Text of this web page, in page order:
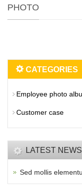
PHOTO
CATEGORIES
Employee photo
Customer case
LATEST NEWS
Sed mollis